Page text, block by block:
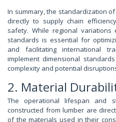
In summary, the standardization
directly to supply chain
safety. While regional
standards is essential for
and facilitating international
implement dimensional
complexity and potential
2. Material
The operational lifespan and
constructed from lumber are
of the materials used in their